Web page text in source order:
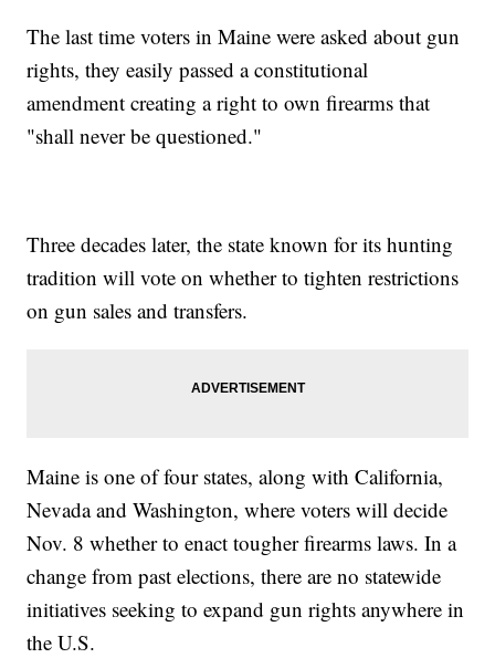
The last time voters in Maine were asked about gun
rights, they easily passed a constitutional
amendment creating a right to own firearms that
"shall never be questioned."
Three decades later, the state known for its hunting
tradition will vote on whether to tighten restrictions
on gun sales and transfers.
Maine is one of four states, along with California,
Nevada and Washington, where voters will decide
Nov. 8 whether to enact tougher firearms laws. In a
change from past elections, there are no statewide
initiatives seeking to expand gun rights anywhere in
the U.S.